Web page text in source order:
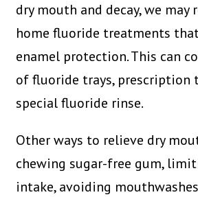
dry mouth and decay, we may
home fluoride treatments
enamel protection. This can
of fluoride trays, prescription
special fluoride rinse.
Other ways to relieve dry
chewing sugar-free gum,
intake, avoiding